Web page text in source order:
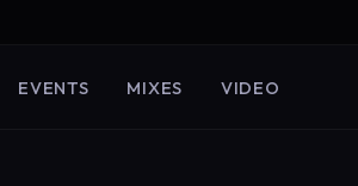
EVENTS MIXES VIDEO